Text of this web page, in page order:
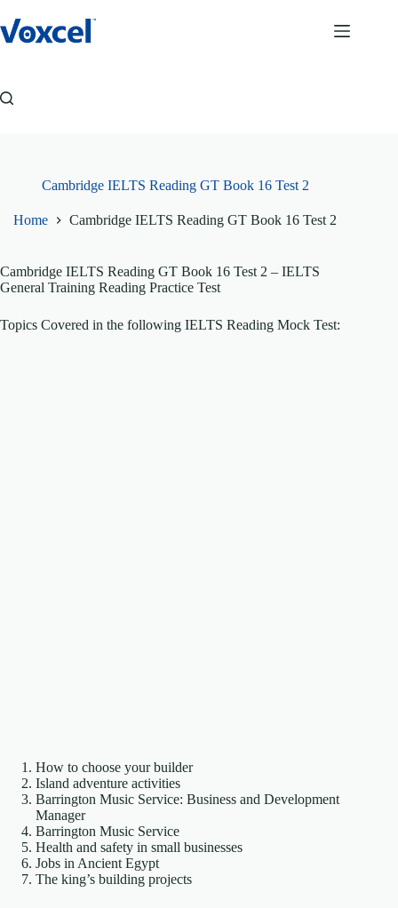
to
content
Cambridge IELTS Reading GT Book 16 Test 2
Home Cambridge IELTS Reading GT Book 16 Test 2
Cambridge IELTS Reading GT Book 16 Test 2 – IELTS
General Training Reading Practice Test
Topics Covered in the following IELTS Reading Mock Test:
How to choose your builder
Island adventure activities
Barrington Music Service: Business and Development
Manager
Barrington Music Service
Health and safety in small businesses
Jobs in Ancient Egypt
The king’s building projects